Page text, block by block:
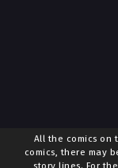
All the comics on
comics, there may
story lines. For